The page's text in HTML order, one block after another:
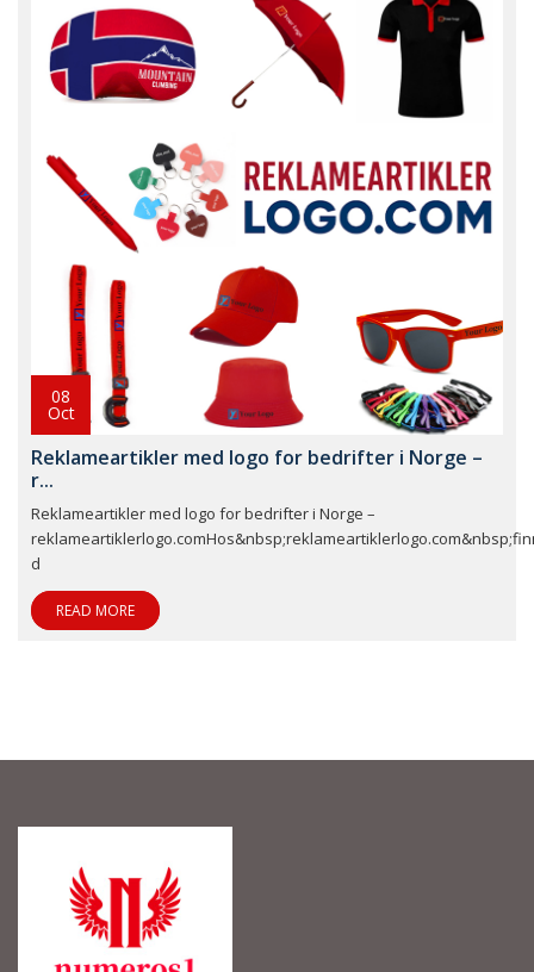
08
Oct
Reklameartikler med logo for bedrifter i Norge –
r...
Reklameartikler med logo for bedrifter i Norge –
d
READ MORE